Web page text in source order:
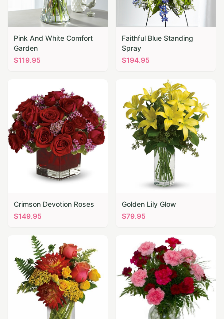
Pink And White Comfort
Garden
$119.95
Faithful Blue Standing
Spray
$194.95
Crimson Devotion Roses
$149.95
Golden Lily Glow
$79.95